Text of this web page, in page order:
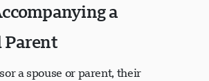
a
Parent
a spouse or parent, their